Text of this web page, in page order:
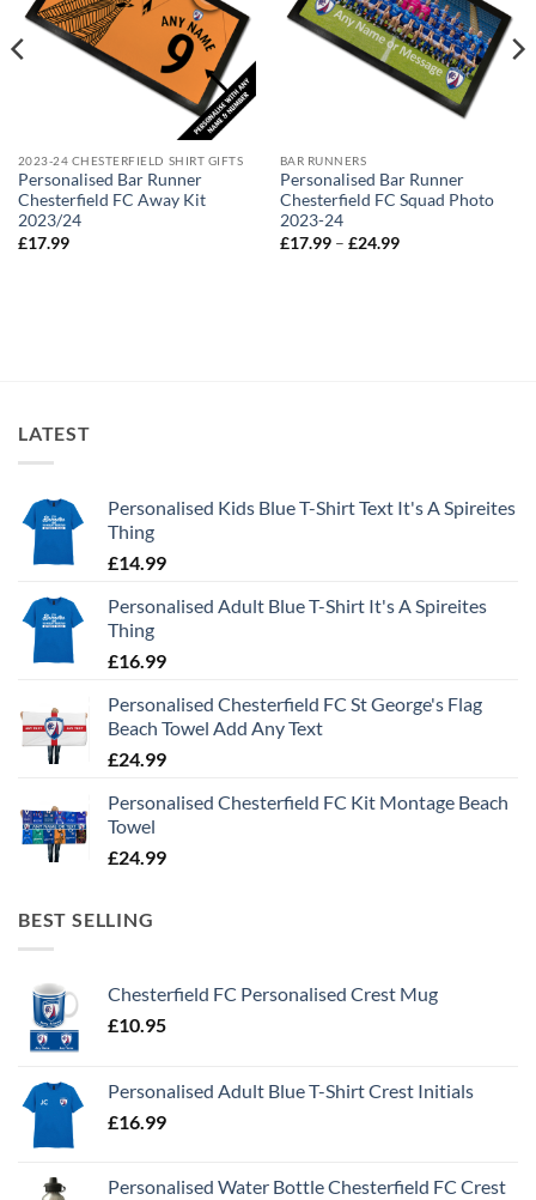
2023-24 CHESTERFIELD SHIRT GIFTS
Personalised Bar Runner
Chesterfield FC Away Kit
2023/24
£17.99
BAR RUNNERS
Personalised Bar Runner
Chesterfield FC Squad Photo
2023-24
£17.99 – £24.99Price
LATEST
Personalised Kids Blue T-Shirt Text It's A Spireites
Thing
£14.99
Personalised Adult Blue T-Shirt It's A Spireites
Thing
£16.99
Personalised Chesterfield FC St George's Flag
Beach Towel Add Any Text
£24.99
Personalised Chesterfield FC Kit Montage Beach
Towel
£24.99
BEST SELLING
Chesterfield FC Personalised Crest Mug
£10.95
Personalised Adult Blue T-Shirt Crest Initials
£16.99
Personalised Water Bottle Chesterfield FC Crest